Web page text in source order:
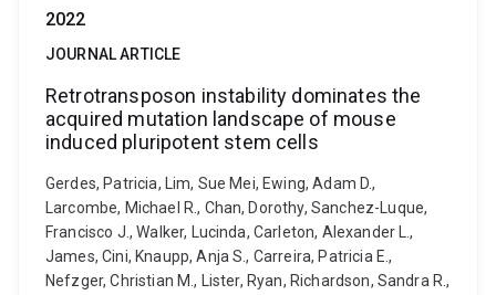
2022
JOURNAL ARTICLE
Retrotransposon instability dominates the
acquired mutation landscape of mouse
induced pluripotent stem cells
Gerdes, Patricia, Lim, Sue Mei, Ewing, Adam D.,
Larcombe, Michael R., Chan, Dorothy, Sanchez-Luque,
Francisco J., Walker, Lucinda, Carleton, Alexander L.,
James, Cini, Knaupp, Anja S., Carreira, Patricia E.,
Nefzger, Christian M., Lister, Ryan, Richardson, Sandra R.,